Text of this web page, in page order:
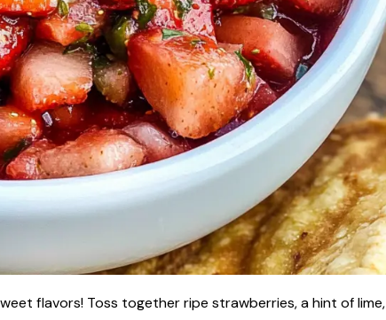
flavors! Toss together ripe strawberries, a hint of lime,